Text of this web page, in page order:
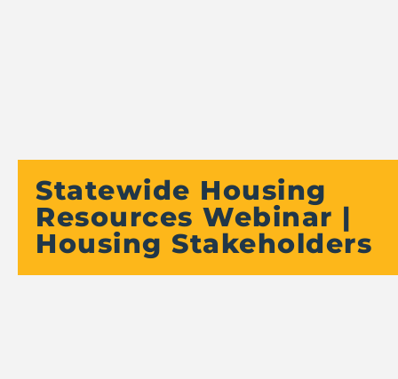
Statewide Housing
Resources Webinar |
Housing Stakeholders